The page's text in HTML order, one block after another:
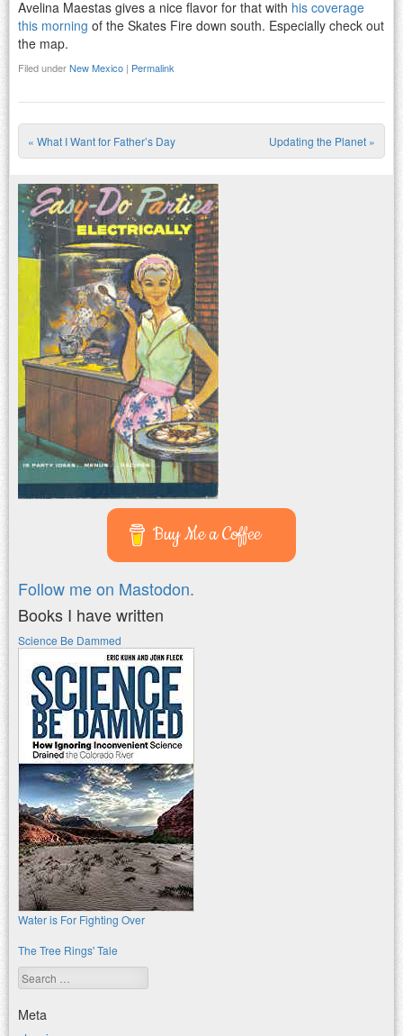
Avelina Maestas gives a nice flavor for that with his coverage
this morning of the Skates Fire down south. Especially check out
the map.
Filed underNew Mexico | Permalink
Post navigation
« What I Want for Father’s Day Updating the Planet »
Buy Me a Coffee
Follow me on Mastodon.
Books I have written
Science Be Dammed
Water is For Fighting Over
The Tree Rings' Tale
Search
Meta